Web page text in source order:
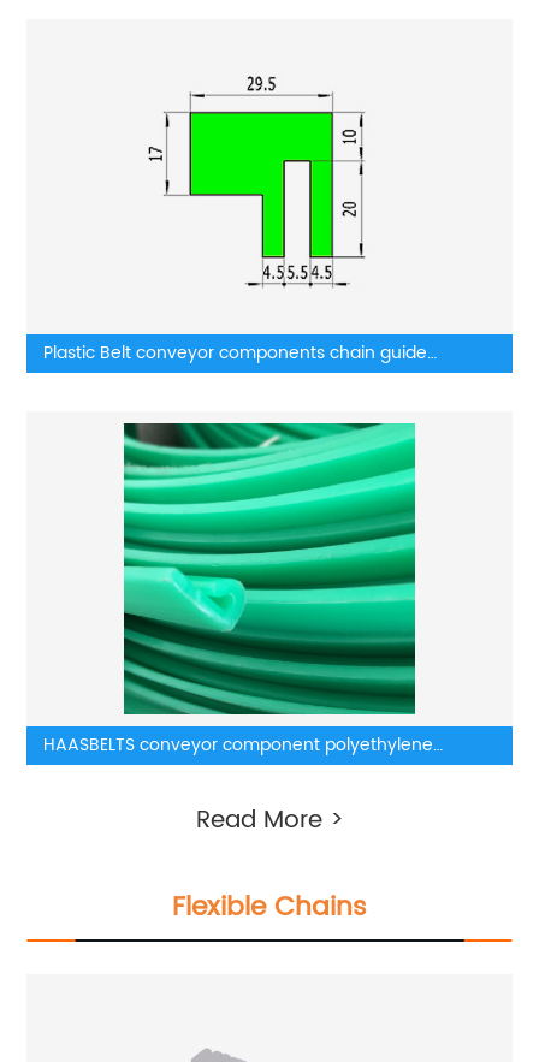
Plastic Belt conveyor components chain guide
HAASBELTS conveyor component polyethylene
Read More >
Flexible Chains